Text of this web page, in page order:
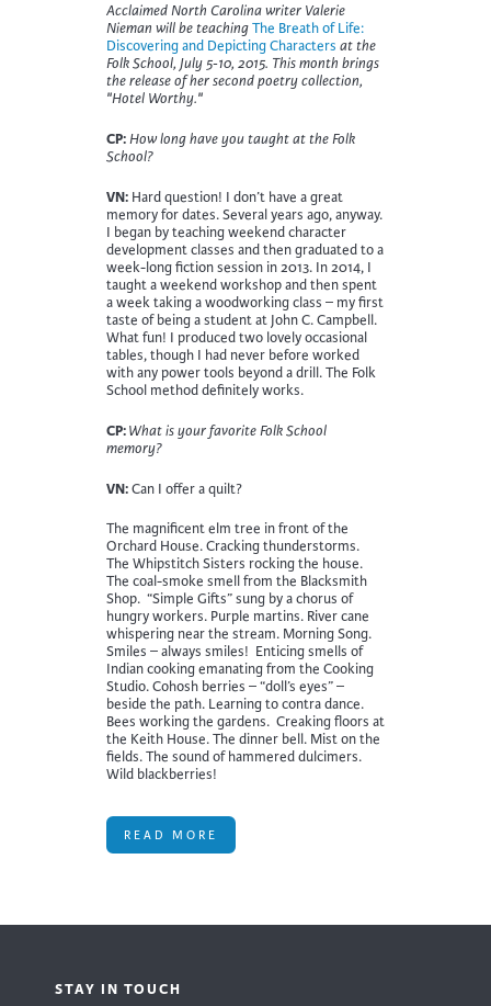
Acclaimed North Carolina writer Valerie
Nieman will be teachingThe Breath of Life:
Discovering and Depicting Characters at the
Folk School, July 5-10, 2015. This month brings
the release of her second poetry collection,
"Hotel Worthy."
CP:How long have you taught at the Folk
School?
VN: Hard question! I don’t have a great
memory for dates. Several years ago, anyway.
I began by teaching weekend character
development classes and then graduated to a
week-long fiction session in 2013. In 2014, I
taught a weekend workshop and then spent
a week taking a woodworking class – my first
taste of being a student at John C. Campbell.
What fun! I produced two lovely occasional
tables, though I had never before worked
with any power tools beyond a drill. The Folk
School method definitely works.
CP:What is your favorite Folk School
memory?
VN:Can I offer a quilt?
The magnificent elm tree in front of the
Orchard House. Cracking thunderstorms.
The Whipstitch Sisters rocking the house.
The coal-smoke smell from the Blacksmith
Shop. “Simple Gifts” sung by a chorus of
hungry workers. Purple martins. River cane
whispering near the stream. Morning Song.
Smiles – always smiles! Enticing smells of
Indian cooking emanating from the Cooking
Studio. Cohosh berries – “doll’s eyes” –
beside the path. Learning to contra dance.
Bees working the gardens. Creaking floors at
the Keith House. The dinner bell. Mist on the
fields. The sound of hammered dulcimers.
Wild blackberries!
READ MORE
STAY IN TOUCH